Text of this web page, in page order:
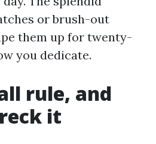
or brush-out
them up for twenty-
you dedicate.
rule, and
it